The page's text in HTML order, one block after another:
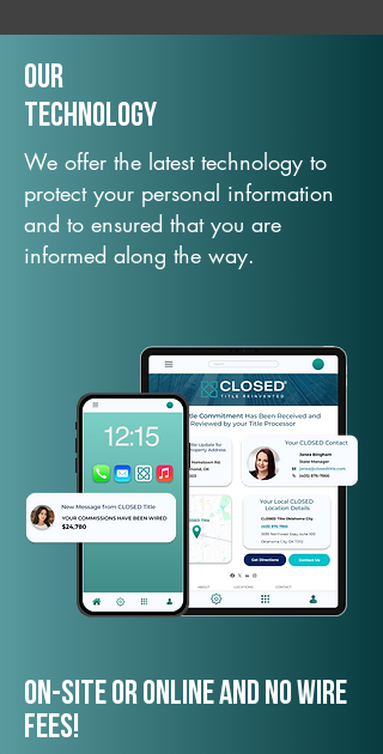
Our
TechNology
We offer the latest technology to
protect your personal information
and to ensured that you are
informed along the way.
On-Site or Online and no wire
fees!